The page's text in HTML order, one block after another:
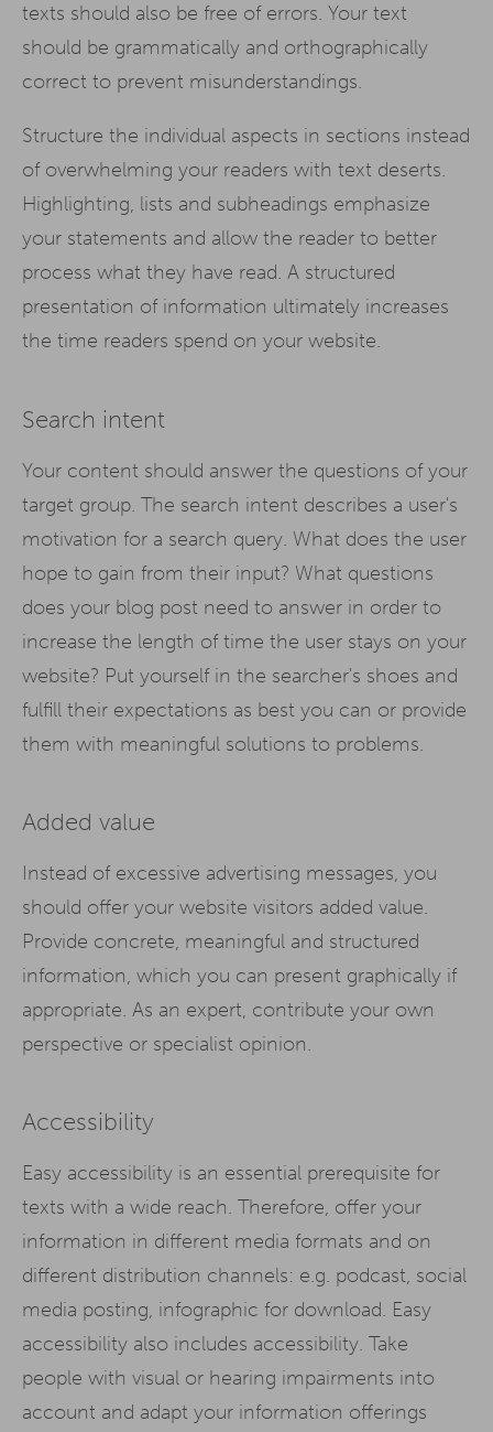
texts should also be free of errors. Your text
should be grammatically and orthographically
correct to prevent misunderstandings.
Structure the individual aspects in sections instead
of overwhelming your readers with text deserts.
Highlighting, lists and subheadings emphasize
your statements and allow the reader to better
process what they have read. A structured
presentation of information ultimately increases
the time readers spend on your website.
Search intent
Your content should answer the questions of your
target group. The search intent describes a user's
motivation for a search query. What does the user
hope to gain from their input? What questions
does your blog post need to answer in order to
increase the length of time the user stays on your
website? Put yourself in the searcher's shoes and
fulfill their expectations as best you can or provide
them with meaningful solutions to problems.
Added value
Instead of excessive advertising messages, you
should offer your website visitors added value.
Provide concrete, meaningful and structured
information, which you can present graphically if
appropriate. As an expert, contribute your own
perspective or specialist opinion.
Accessibility
Easy accessibility is an essential prerequisite for
texts with a wide reach. Therefore, offer your
information in different media formats and on
different distribution channels: e.g. podcast, social
media posting, infographic for download. Easy
accessibility also includes accessibility. Take
people with visual or hearing impairments into
account and adapt your information offerings